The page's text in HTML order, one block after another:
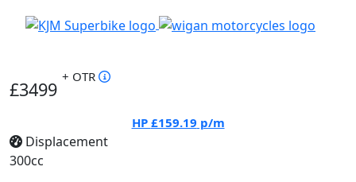
£3499
+ OTR
HP £159.19 p/m
Displacement
300cc